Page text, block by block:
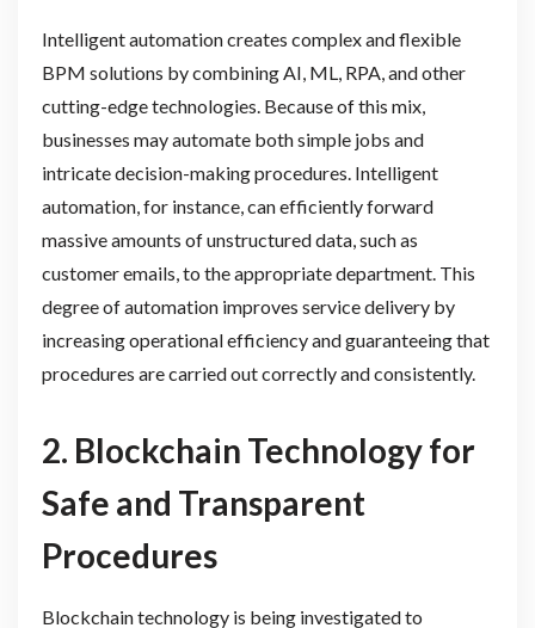
Intelligent automation creates complex and flexible
BPM solutions by combining AI, ML, RPA, and other
cutting-edge technologies. Because of this mix,
businesses may automate both simple jobs and
intricate decision-making procedures. Intelligent
automation, for instance, can efficiently forward
massive amounts of unstructured data, such as
customer emails, to the appropriate department. This
degree of automation improves service delivery by
increasing operational efficiency and guaranteeing that
procedures are carried out correctly and consistently.
2. Blockchain Technology for
Safe and Transparent
Procedures
Blockchain technology is being investigated to